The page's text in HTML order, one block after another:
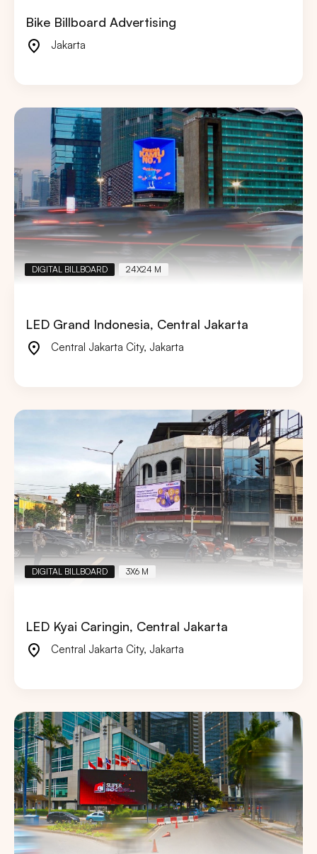
Bike Billboard Advertising
Jakarta
DIGITAL BILLBOARD 24X24 M
LED Grand Indonesia, Central Jakarta
Central Jakarta City, Jakarta
DIGITAL BILLBOARD 3X6 M
LED Kyai Caringin, Central Jakarta
Central Jakarta City, Jakarta